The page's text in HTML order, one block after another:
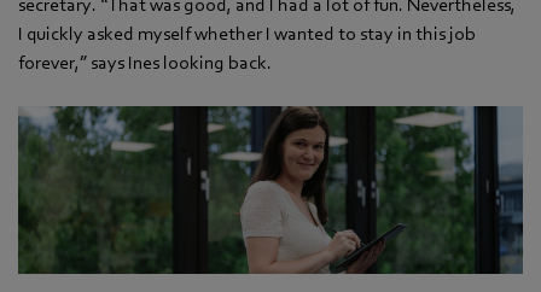
secretary. “That was good, and I had a lot of fun. Nevertheless,
I quickly asked myself whether I wanted to stay in this job
forever,” says Ines looking back.